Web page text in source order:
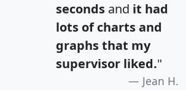
seconds and it had
lots of charts and
graphs that my
supervisor liked."
Jean H.